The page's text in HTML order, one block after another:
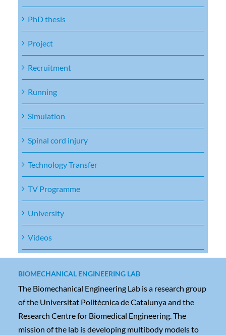
PhD thesis
Project
Recruitment
Running
Simulation
Spinal cord injury
Technology Transfer
TV Programme
University
Videos
BIOMECHANICAL ENGINEERING LAB
The Biomechanical Engineering Lab is a research group
of the Universitat Politècnica de Catalunya and the
Research Centre for Biomedical Engineering. The
mission of the lab is developing multibody models to